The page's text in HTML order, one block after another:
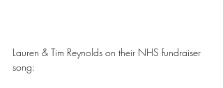
Lauren & Tim Reynolds on their NHS fundraiser
song: